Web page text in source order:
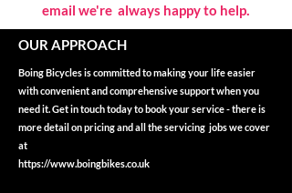
email we're always happy to help.
OUR APPROACH
Boing Bicycles is committed to making your life easier
with convenient and comprehensive support when you
need it. Get in touch today to book your service - there is
more detail on pricing and all the servicing jobs we cover
at
https://www.boingbikes.co.uk